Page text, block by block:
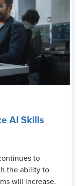
AI Skills
to
the ability to
will increase.